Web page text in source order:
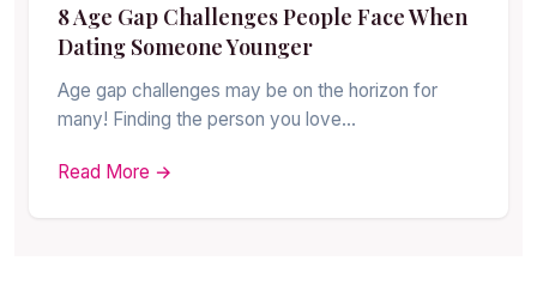
8 Age Gap Challenges People Face When
Dating Someone Younger
Age gap challenges may be on the horizon for
many! Finding the person you love…
Read More →